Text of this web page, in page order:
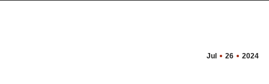
Jul 26 2024